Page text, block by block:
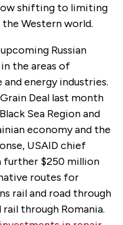
shifting to limiting
the Western world.
Russian
the areas of
energy industries.
Deal last month
Sea Region and
economy and the
USAID chief
further $250 million
routes for
rail and road through
rail through Romania.